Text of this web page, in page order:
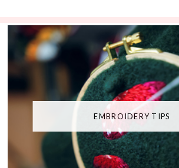
EMBROIDERY TIPS